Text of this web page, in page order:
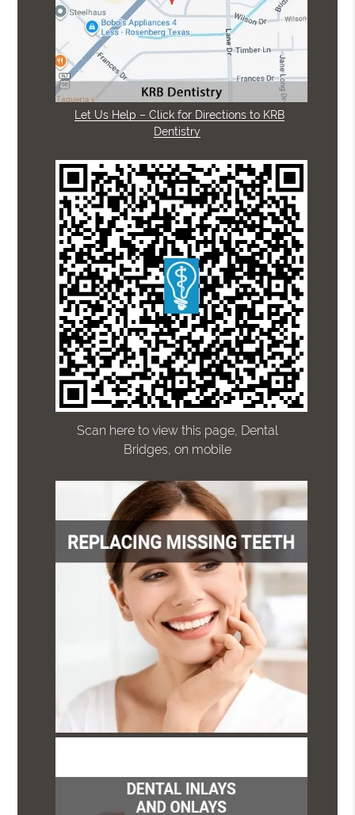
Let Us Help – Click for Directions to KRB
Dentistry
Scan here to view this page, Dental
Bridges, on mobile